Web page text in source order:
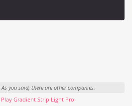
you said, there are other companies.
Gradient Strip Light Pro